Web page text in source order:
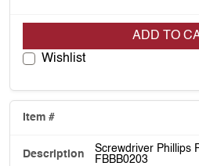
ADD TO
Wishlist
Screwdriver Phillips
FBBB0203